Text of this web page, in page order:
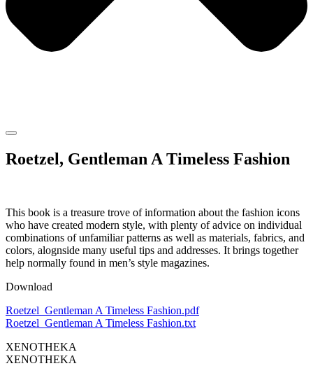
Roetzel, Gentleman A Timeless Fashion
This book is a treasure trove of information about the fashion icons
who have created modern style, with plenty of advice on individual
combinations of unfamiliar patterns as well as materials, fabrics, and
colors, alognside many useful tips and addresses. It brings together
help normally found in men’s style magazines.
Download
Roetzel_Gentleman A Timeless Fashion.pdf
Roetzel_Gentleman A Timeless Fashion.txt
XENOTHEKA
XENOTHEKA